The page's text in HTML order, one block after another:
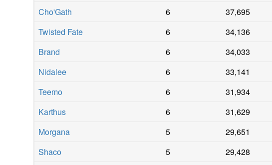
Cho'Gath
6 37,695
Twisted Fate
6 34,136
Brand
6 34,033
Nidalee
6 33,141
Teemo
6 31,934
Karthus
6 31,629
Morgana
5 29,651
Shaco
5 29,428